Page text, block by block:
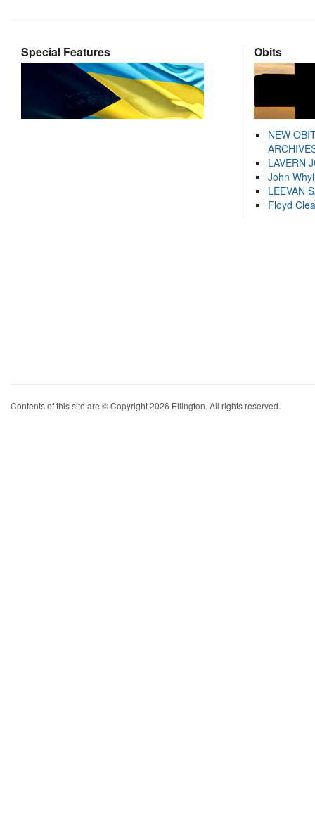
Special Features Obits
NEW
LAVERN
John
LEEVAN
Floyd
Contents of this site are © Copyright 2026 Ellington. All rights reserved.